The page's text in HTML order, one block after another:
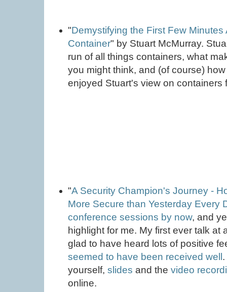
"Demystifying the First Few
Container" by Stuart McMurray.
run of all things containers, what
you might think, and (of course)
enjoyed Stuart's view on containers
"A Security Champion's Journey -
More Secure than Yesterday Every
conference sessions by now, and
highlight for me. My first ever talk
glad to have heard lots of positive
seemed to have been received well
yourself,slides and thevideo
online.